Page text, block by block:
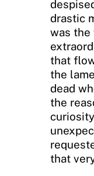
drastic
was the
that
the
dead
the
that